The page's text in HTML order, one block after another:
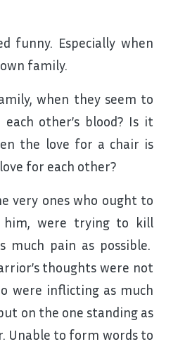
funny. Especially when
own family.
when they seem to
other’s blood? Is it
the love for a chair is
for each other?
very ones who ought to
him, were trying to kill
much pain as possible.
thoughts were not
were inflicting as much
on the one standing as
Unable to form words to